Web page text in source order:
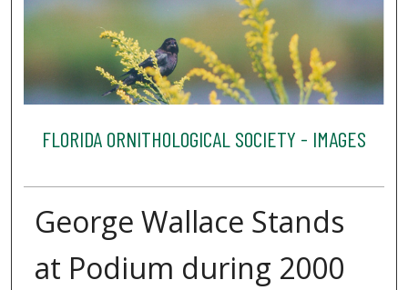
FLORIDA ORNITHOLOGICAL SOCIETY - IMAGES
George Wallace Stands
at Podium during 2000